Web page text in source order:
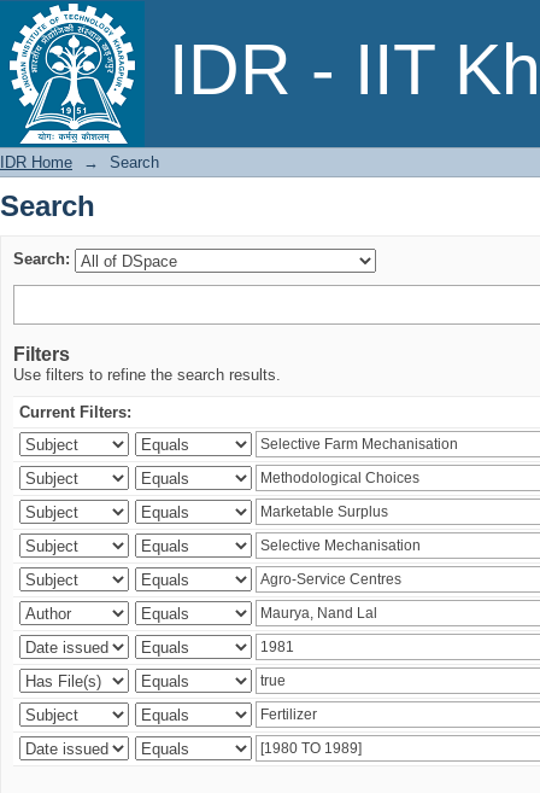
IDR - IIT
Search
IDR Home → Search
Search
Search:
Filters
Use filters to refine the search results.
Current Filters: